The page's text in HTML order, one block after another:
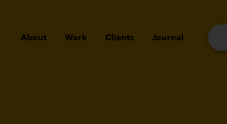
About Work Clients Journal